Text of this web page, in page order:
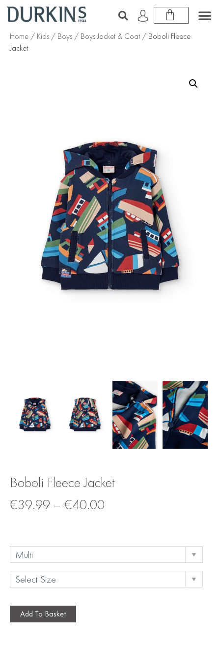
Home / Kids / Boys / Boys Jacket & Coat / Boboli Fleece
Jacket
Boboli Fleece Jacket
€39.99 – €40.00
Add To Basket